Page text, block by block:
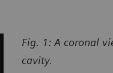
Fig. 1: A coronal
cavity.